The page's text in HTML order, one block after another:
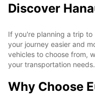
Discover
If you're planning a trip to
your journey easier and
vehicles to choose from,
your transportation needs.
Why Choose